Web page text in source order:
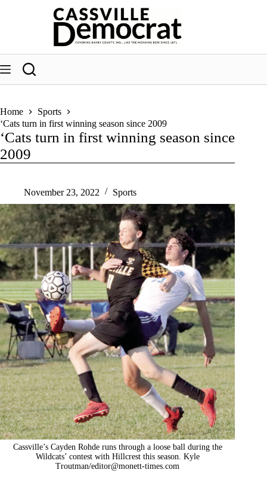
Home
Sports
‘Cats turn in first winning season since 2009
‘Cats turn in first winning season since
2009
November 23, 2022 Sports
Cassville’s Cayden Rohde runs through a loose ball during the
Wildcats’ contest with Hillcrest this season. Kyle
Troutman/editor@monett-times.com